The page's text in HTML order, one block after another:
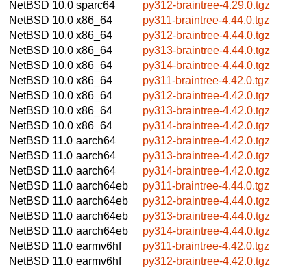
NetBSD 10.0 sparc64
py312-braintree-4.29.0.tgz
NetBSD 10.0 x86_64
py311-braintree-4.44.0.tgz
NetBSD 10.0 x86_64
py312-braintree-4.44.0.tgz
NetBSD 10.0 x86_64
py313-braintree-4.44.0.tgz
NetBSD 10.0 x86_64
py314-braintree-4.44.0.tgz
NetBSD 10.0 x86_64
py311-braintree-4.42.0.tgz
NetBSD 10.0 x86_64
py312-braintree-4.42.0.tgz
NetBSD 10.0 x86_64
py313-braintree-4.42.0.tgz
NetBSD 10.0 x86_64
py314-braintree-4.42.0.tgz
NetBSD 11.0 aarch64
py312-braintree-4.42.0.tgz
NetBSD 11.0 aarch64
py313-braintree-4.42.0.tgz
NetBSD 11.0 aarch64
py314-braintree-4.42.0.tgz
NetBSD 11.0 aarch64eb
py311-braintree-4.44.0.tgz
NetBSD 11.0 aarch64eb
py312-braintree-4.44.0.tgz
NetBSD 11.0 aarch64eb
py313-braintree-4.44.0.tgz
NetBSD 11.0 aarch64eb
py314-braintree-4.44.0.tgz
NetBSD 11.0 earmv6hf
py311-braintree-4.42.0.tgz
NetBSD 11.0 earmv6hf
py312-braintree-4.42.0.tgz